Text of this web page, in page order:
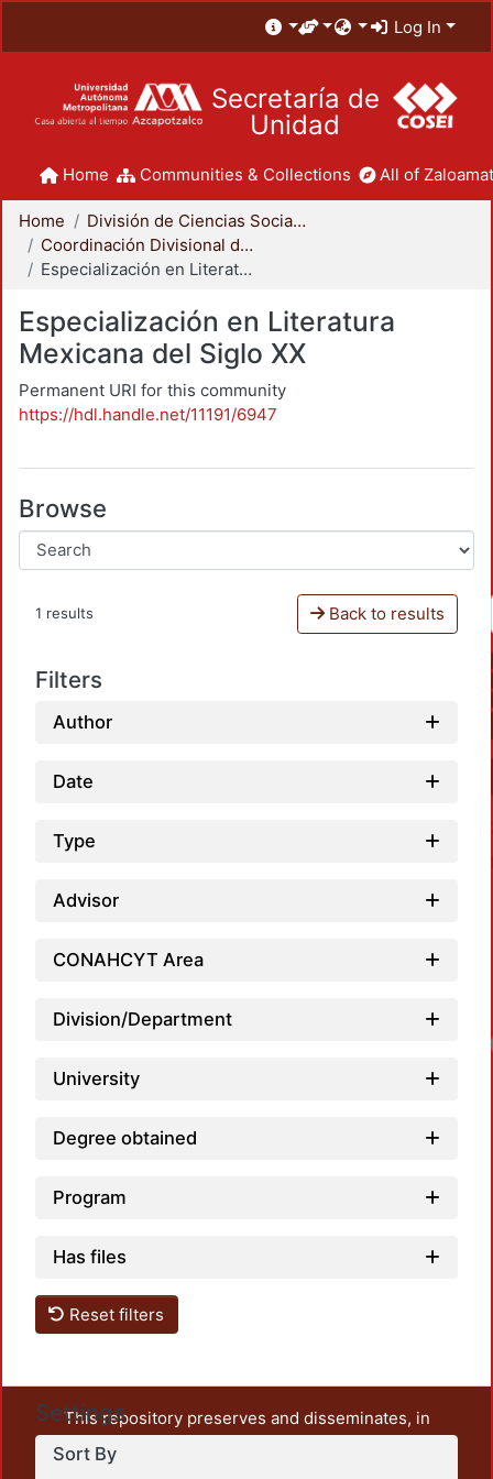
Log In
Secretaría de
Unidad
Home Communities & Collections All of
Home
División de Ciencias Sociales y Humanidades
Coordinación Divisional de Posgrado
Especialización en Literatura Mexicana del Siglo XX
Especialización en Literatura
Mexicana del Siglo XX
Permanent URI for this community
https://hdl.handle.net/11191/6947
Browse
1 results Back to results
Filters
Author
Date
Type
Advisor
CONAHCYT Area
Division/Department
University
Degree obtained
Program
Has files
Reset filters
Settings
Sort By
This repository preserves and disseminates, in
unrestricted open access, the teaching and research
output of UAM Azcapotzalco. It also includes some